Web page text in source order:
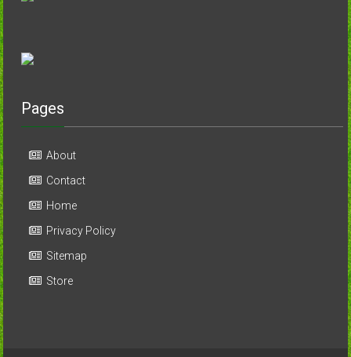
Pages
About
Contact
Home
Privacy Policy
Sitemap
Store